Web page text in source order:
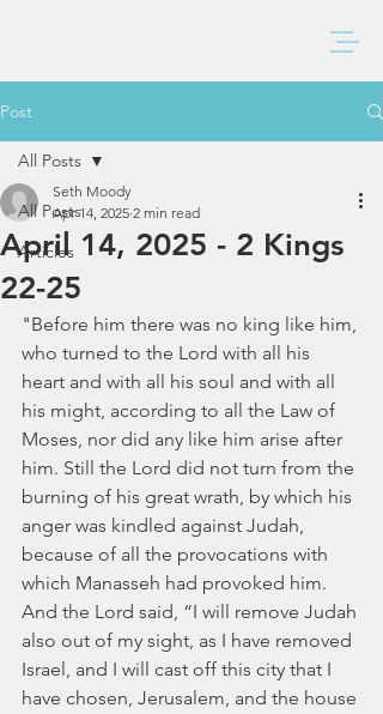
Post
All Posts
Articles
All Posts
April 14, 2025 - 2 Kings
22-25
Seth Moody
Apr 14, 2025 2 min read
"Before him there was no king like him,
who turned to the Lord with all his
heart and with all his soul and with all
his might, according to all the Law of
Moses, nor did any like him arise after
him. Still the Lord did not turn from the
burning of his great wrath, by which his
anger was kindled against Judah,
because of all the provocations with
which Manasseh had provoked him.
And the Lord said, “I will remove Judah
also out of my sight, as I have removed
Israel, and I will cast off this city that I
have chosen, Jerusalem, and the house